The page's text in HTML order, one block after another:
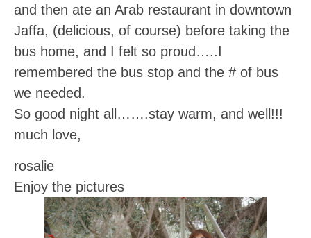
and then ate an Arab restaurant in downtown
Jaffa, (delicious, of course) before taking the
bus home, and I felt so proud…..I
remembered the bus stop and the # of bus
we needed.
So good night all…….stay warm, and well!!!
much love,
rosalie
Enjoy the pictures